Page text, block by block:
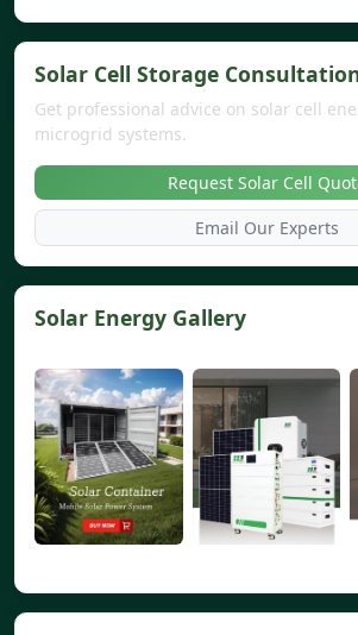
Solar Cell Storage
Get professional advice on solar cell
microgrid systems.
Request Solar Cell
Email Our Experts
Solar Energy Gallery